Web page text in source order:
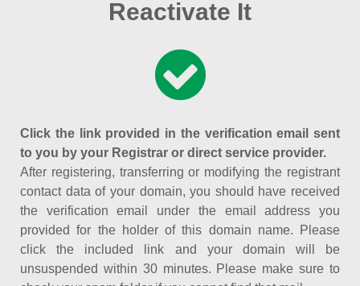
Reactivate It
Click the link provided in the verification email sent
to you by your Registrar or direct service provider.
After registering, transferring or modifying the registrant
contact data of your domain, you should have received
the verification email under the email address you
provided for the holder of this domain name. Please
click the included link and your domain will be
unsuspended within 30 minutes. Please make sure to